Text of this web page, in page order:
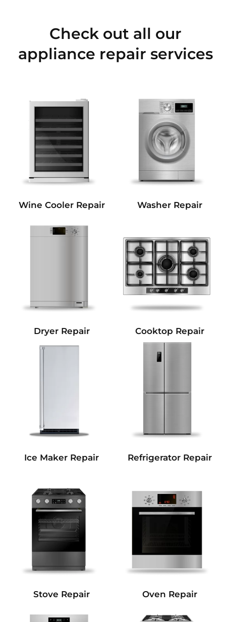
Check out all our
appliance repair services
Wine Cooler Repair Washer Repair
Dryer Repair Cooktop Repair
Ice Maker Repair Refrigerator Repair
Stove Repair Oven Repair